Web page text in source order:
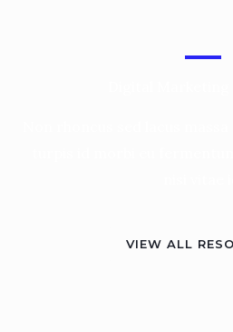
VIEW ALL